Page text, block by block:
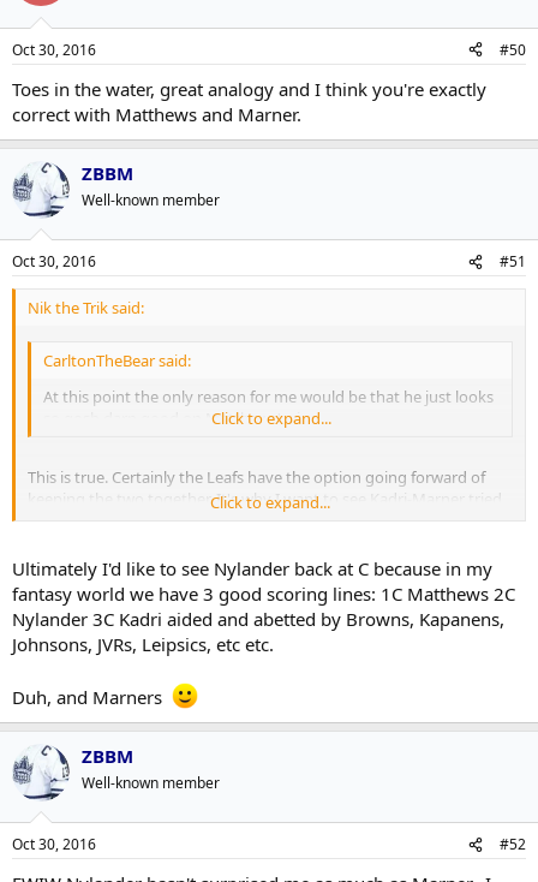
Oct 30, 2016 #50
Toes in the water, great analogy and I think you're exactly
correct with Matthews and Marner.
ZBBM
Well-known member
Oct 30, 2016 #51
Nik the Trik said:
CarltonTheBear said:
At this point the only reason for me would be that he just looks
so gosh darn good on Matthews' wing.
Click to expand...
This is true. Certainly the Leafs have the option going forward of
keeping the two together. It's why I want to see Kadri-Marner tried
out because if that clicks then that could be the basis of a pretty
Click to expand...
Ultimately I'd like to see Nylander back at C because in my
fantasy world we have 3 good scoring lines: 1C Matthews 2C
Nylander 3C Kadri aided and abetted by Browns, Kapanens,
Johnsons, JVRs, Leipsics, etc etc.
Duh, and Marners
ZBBM
Well-known member
Oct 30, 2016 #52